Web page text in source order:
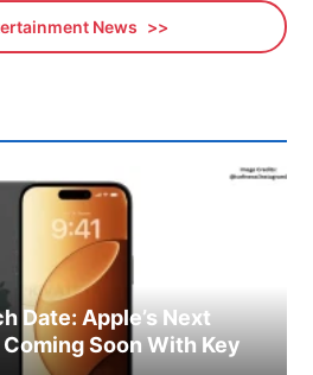
News
Date: Apple’s Next
Soon With Key